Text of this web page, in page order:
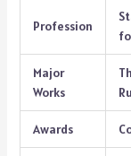
Profession
Major
Works
Awards